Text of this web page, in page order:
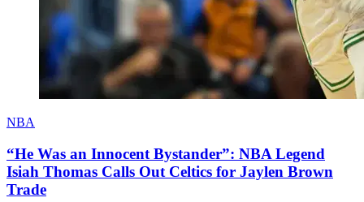
NBA
“He Was an Innocent Bystander”: NBA Legend
Isiah Thomas Calls Out Celtics for Jaylen Brown
Trade